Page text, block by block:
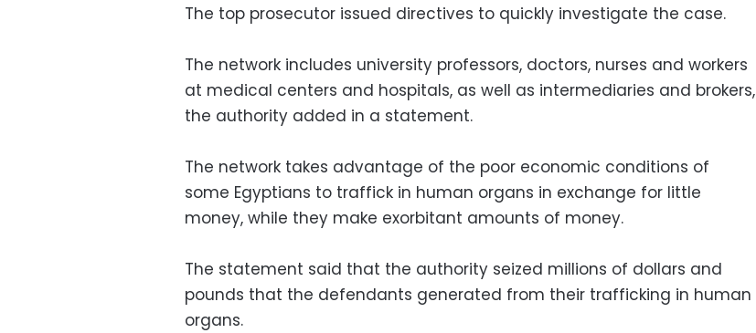
The top prosecutor issued directives to quickly investigate the case.
The network includes university professors, doctors, nurses and workers
at medical centers and hospitals, as well as intermediaries and brokers,
the authority added in a statement.
The network takes advantage of the poor economic conditions of
some Egyptians to traffick in human organs in exchange for little
money, while they make exorbitant amounts of money.
The statement said that the authority seized millions of dollars and
pounds that the defendants generated from their trafficking in human
organs.